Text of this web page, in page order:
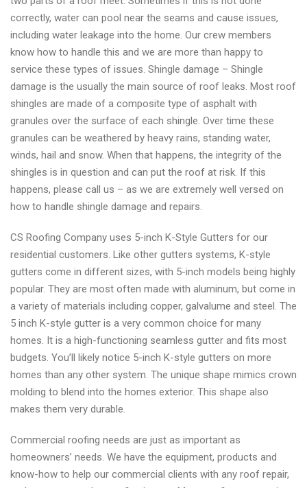
CS
Roofing
correctly, water can pool near the seams and cause issues,
including water leakage into the home. Our crew members
know how to handle this and we are more than happy to
service these types of issues. Shingle damage – Shingle
damage is the usually the main source of roof leaks. Most roof
shingles are made of a composite type of asphalt with
granules over the surface of each shingle. Over time these
granules can be weathered by heavy rains, standing water,
winds, hail and snow. When that happens, the integrity of the
shingles is in question and can put the roof at risk. If this
happens, please call us – as we are extremely well versed on
how to handle shingle damage and repairs.
CS Roofing Company uses 5-inch K-Style Gutters for our
residential customers. Like other gutters systems, K-style
gutters come in different sizes, with 5-inch models being highly
popular. They are most often made with aluminum, but come in
a variety of materials including copper, galvalume and steel. The
5 inch K-style gutter is a very common choice for many
homes. It is a high-functioning seamless gutter and fits most
budgets. You’ll likely notice 5-inch K-style gutters on more
homes than any other system. The unique shape mimics crown
molding to blend into the homes exterior. This shape also
makes them very durable.
Commercial roofing needs are just as important as
homeowners’ needs. We have the equipment, products and
know-how to help our commercial clients with any roof repair,